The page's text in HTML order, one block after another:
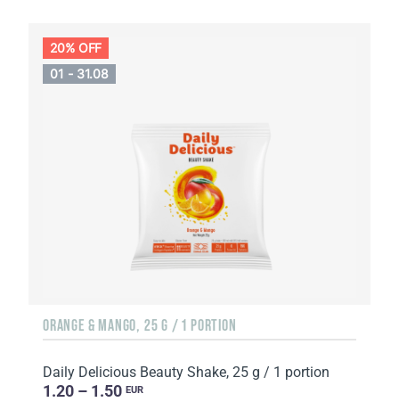
20% OFF
01 - 31.08
ORANGE & MANGO, 25 G / 1 PORTION
Daily Delicious Beauty Shake, 25 g / 1 portion
1.20 – 1.50 EUR